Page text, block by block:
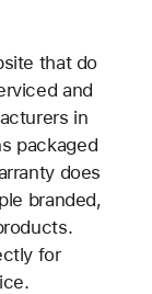
that do
and
in
packaged
does
branded,
for